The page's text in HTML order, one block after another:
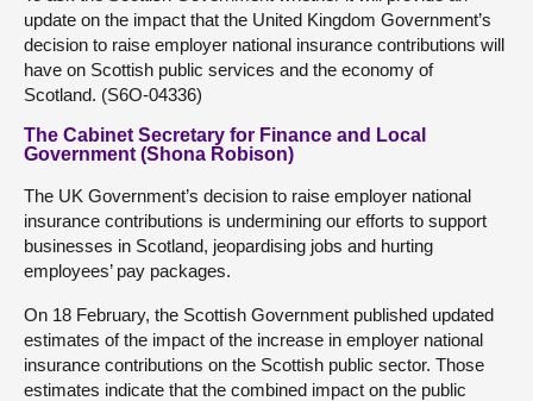
update on the impact that the United Kingdom Government’s
decision to raise employer national insurance contributions will
have on Scottish public services and the economy of
Scotland. (S6O-04336)
The Cabinet Secretary for Finance and Local
Government (Shona Robison)
The UK Government’s decision to raise employer national
insurance contributions is undermining our efforts to support
businesses in Scotland, jeopardising jobs and hurting
employees’ pay packages.
On 18 February, the Scottish Government published updated
estimates of the impact of the increase in employer national
insurance contributions on the Scottish public sector. Those
estimates indicate that the combined impact on the public